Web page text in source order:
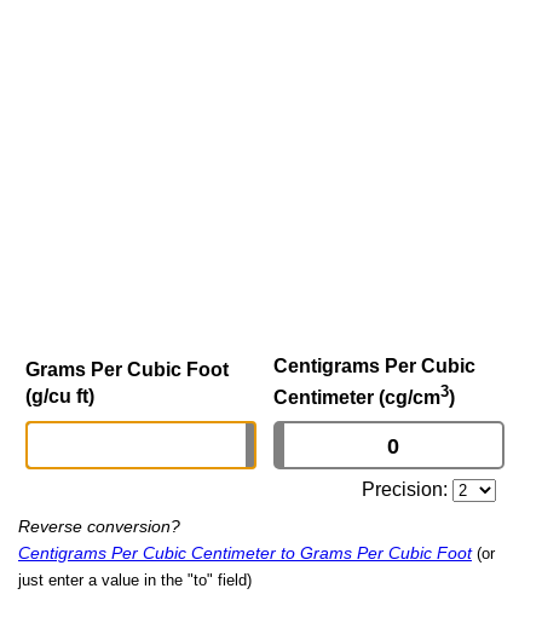
Grams Per Cubic Foot
(g/cu ft)
Centigrams Per Cubic
Centimeter (cg/cm3)
Precision:
Reverse conversion?
Centigrams Per Cubic Centimeter to Grams Per Cubic Foot (or
just enter a value in the "to" field)